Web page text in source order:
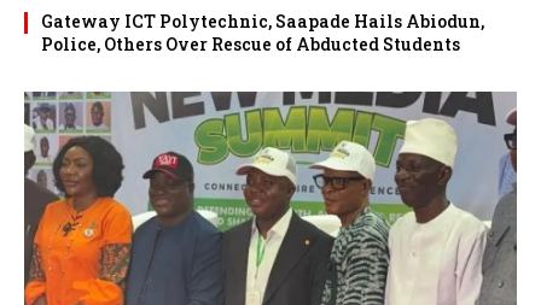
Gateway ICT Polytechnic, Saapade Hails Abiodun,
Police, Others Over Rescue of Abducted Students